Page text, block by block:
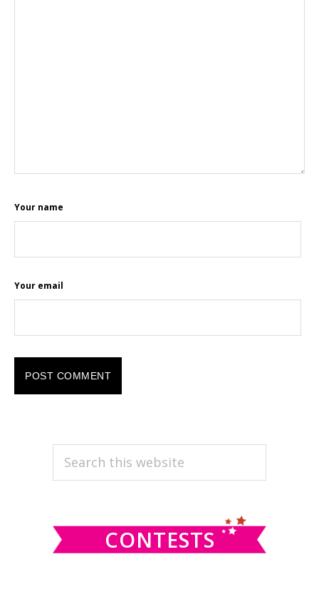
Your name
Your email
PRIMARY
SIDEBAR
Search
CONTESTS